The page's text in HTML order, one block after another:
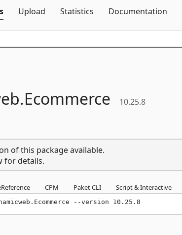
Upload Statistics Documentation
Ecommerce 10.25.8
of this package available.
for details.
CPM Paket CLI Script & Interactive
--version 10.25.8